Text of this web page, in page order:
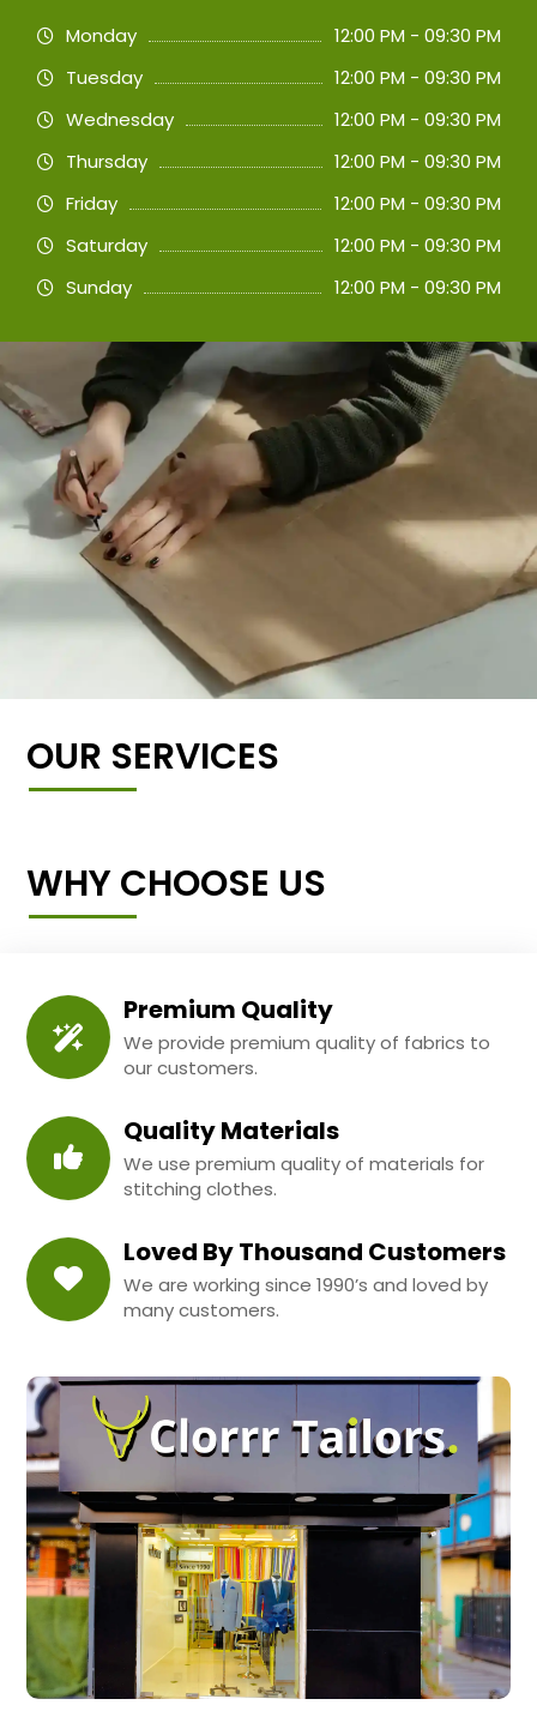
Monday
12:00 PM - 09:30 PM
Tuesday
12:00 PM - 09:30 PM
Wednesday
12:00 PM - 09:30 PM
Thursday
12:00 PM - 09:30 PM
Friday
12:00 PM - 09:30 PM
Saturday
12:00 PM - 09:30 PM
Sunday
12:00 PM - 09:30 PM
OUR SERVICES
WHY CHOOSE US
Premium Quality
We provide premium quality of fabrics to
our customers.
Quality Materials
We use premium quality of materials for
stitching clothes.
Loved By Thousand Customers
We are working since 1990’s and loved by
many customers.